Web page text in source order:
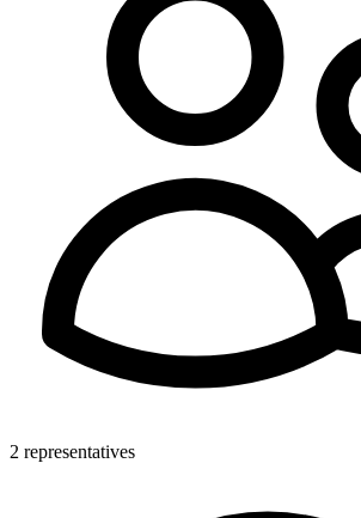
2 representatives